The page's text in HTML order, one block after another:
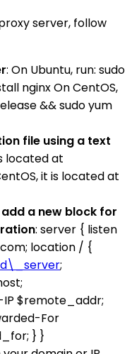
server, follow
: On Ubuntu, run: sudo
nginx On CentOS,
&& sudo yum
file using a text
located at
it is located at
a new block for
: server { listen
location / {
;
$remote_addr;
For
} }